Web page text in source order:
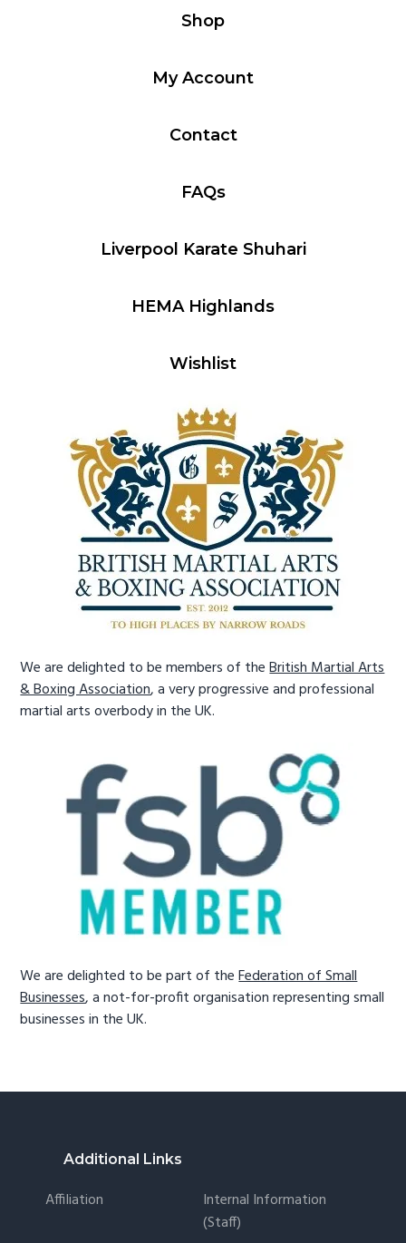
Shop
My Account
Contact
FAQs
Liverpool Karate Shuhari
HEMA Highlands
Wishlist
We are delighted to be members of theBritish Martial Arts
& Boxing Association, a very progressive and professional
martial arts overbody in the UK.
We are delighted to be part of theFederation of Small
Businesses, a not-for-profit organisation representing small
businesses in the UK.
Footer
Additional Links
Affiliation
Internal Information
(staff)